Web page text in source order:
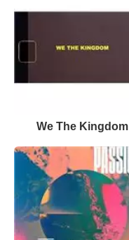
We The Kingdom